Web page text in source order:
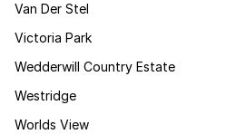
Van Der Stel
Victoria Park
Wedderwill Country Estate
Westridge
Worlds View